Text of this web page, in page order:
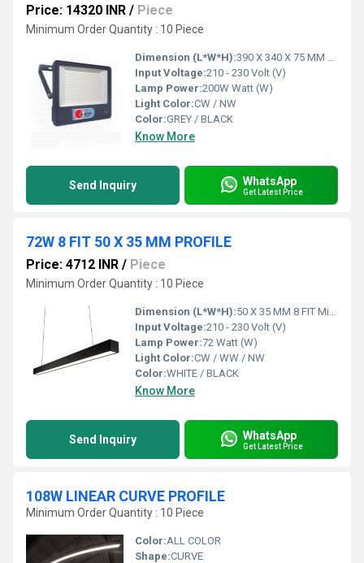
Price: 14320 INR / Piece
Minimum Order Quantity : 10 Piece
Dimension (L*W*H):390 X 340 X 75 MM Millimeter (mm)
Input Voltage:210 - 230 Volt (V)
Lamp Power:200W Watt (W)
Light Color:CW / NW
Color:GREY / BLACK
Know More
Send Inquiry WhatsApp
Get Latest Price
72W 8 FIT 50 X 35 MM PROFILE
Price: 4712 INR / Piece
Minimum Order Quantity : 10 Piece
Dimension (L*W*H):50 X 35 MM 8 FIT Millimeter (mm)
Input Voltage:210 - 230 Volt (V)
Lamp Power:72 Watt (W)
Light Color:CW / WW / NW
Color:WHITE / BLACK
Know More
Send Inquiry WhatsApp
Get Latest Price
108W LINEAR CURVE PROFILE
Minimum Order Quantity : 10 Piece
Color:ALL COLOR
Shape:CURVE